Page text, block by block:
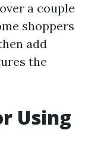
a couple
shoppers
add
the
Using